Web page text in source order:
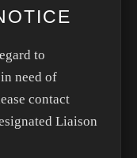
to
need of
contact
Liaison